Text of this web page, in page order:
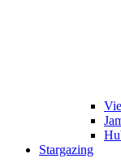
Stargazing